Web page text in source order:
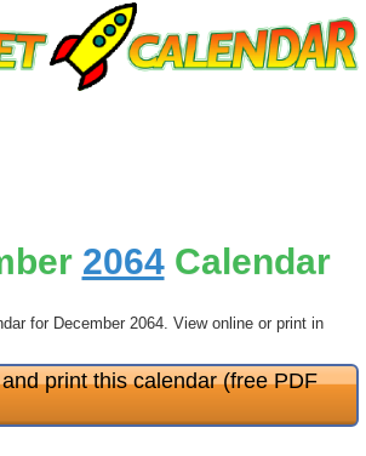
2064Calendar
for December 2064. View online or print in
print this calendar (free PDF
Close